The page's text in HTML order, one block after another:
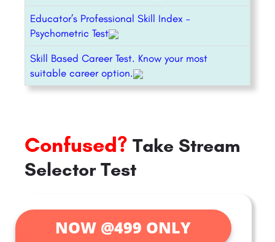
Educator’s Professional Skill Index –
Psychometric Test
Skill Based Career Test. Know your most
suitable career option.
Confused? Take Stream
Selector Test
NOW @499 ONLY